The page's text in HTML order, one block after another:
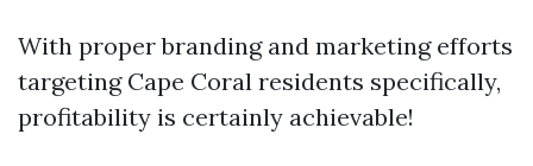
With proper branding and marketing efforts
targeting Cape Coral residents specifically,
profitability is certainly achievable!